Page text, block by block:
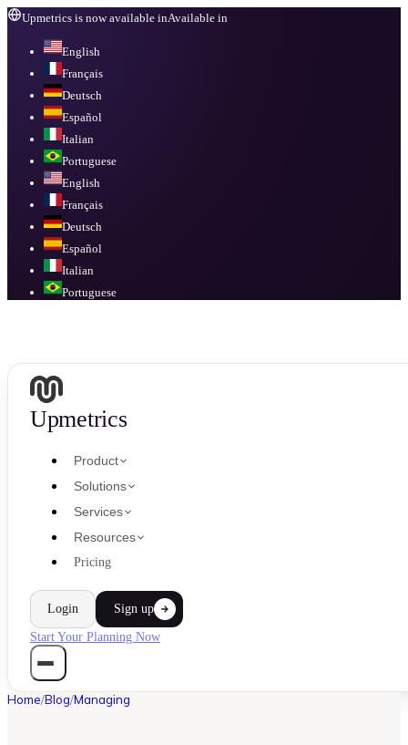
Upmetrics is now available inAvailable in
English
Français
Deutsch
Español
Italian
Portuguese
English
Français
Deutsch
Español
Italian
Portuguese
Upmetrics
Product
Solutions
Services
Resources
Pricing
Login Sign up
Start Your Planning Now
Home/Blog/Managing